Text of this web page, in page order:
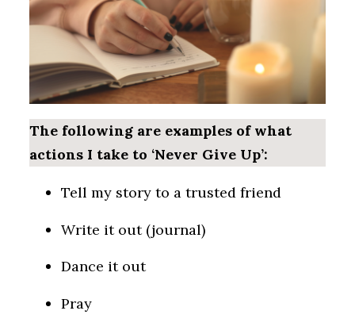
The following are examples of what
actions I take to ‘Never Give Up’:
Tell my story to a trusted friend
Write it out (journal)
Dance it out
Pray